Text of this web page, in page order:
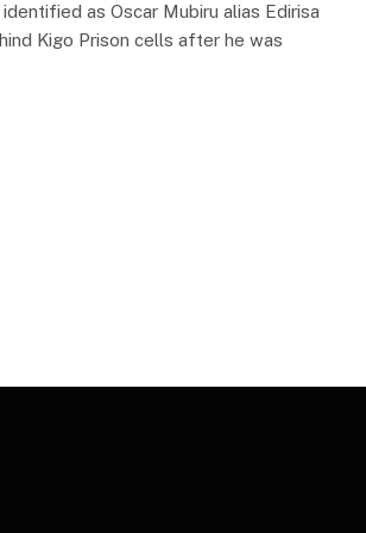
as Oscar Mubiru alias Edirisa
Kigo Prison cells after he was